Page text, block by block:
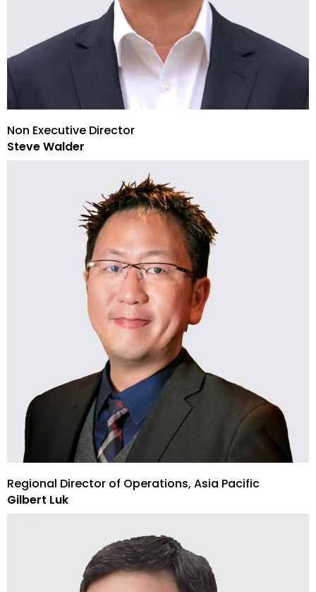
Non Executive Director
Steve Walder
Regional Director of Operations, Asia Pacific
Gilbert Luk